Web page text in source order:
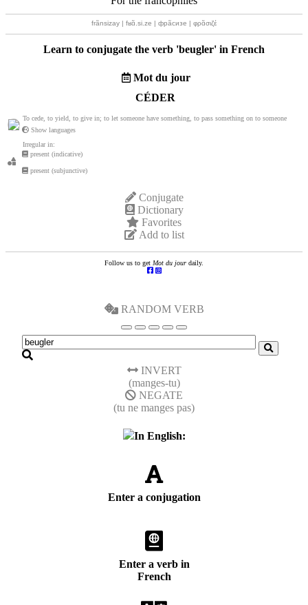
frãnsizay | fʁɑ̃.si.ze | фрãсизе | φρɑ̃σιζέ
Learn to conjugate the verb 'beugler' in French
Mot du jour
CÉDER
To cede, to yield, to give in; to let someone have something, to pass something on to someone
Show languages
Irregular in:
present (indicative)
present (subjunctive)
Conjugate
Dictionary
Favorites
Add to list
Follow us to get Mot du jour daily.
RANDOM VERB
INVERT
(manges-tu)
NEGATE
(tu ne manges pas)
In English:
Enter a conjugation
Enter a verb in
French